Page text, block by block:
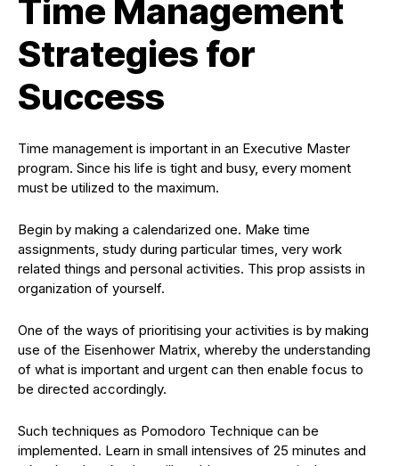
Time Management
Strategies for
Success
Time management is important in an Executive Master
program. Since his life is tight and busy, every moment
must be utilized to the maximum.
Begin by making a calendarized one. Make time
assignments, study during particular times, very work
related things and personal activities. This prop assists in
organization of yourself.
One of the ways of prioritising your activities is by making
use of the Eisenhower Matrix, whereby the understanding
of what is important and urgent can then enable focus to
be directed accordingly.
Such techniques as Pomodoro Technique can be
implemented. Learn in small intensives of 25 minutes and